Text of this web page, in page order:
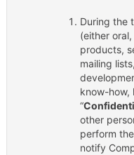
During the
(either
products,
mailing
know-how,
“
other
perform
notify